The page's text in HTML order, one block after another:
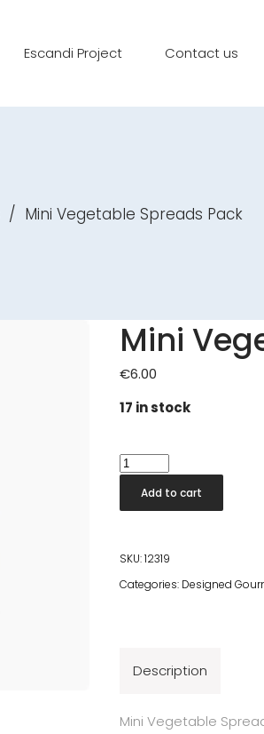
Escandi Project Contact us
/ Mini Vegetable Spreads Pack
Mini
€6.00
17 in stock
Mini
Vegetable
Spreads
quantity
Add to cart
SKU:12319
Categories: Designed
Description
Mini Vegetable